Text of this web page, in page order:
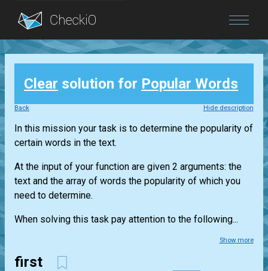
Blog
Login
Clear solution for Popular Words
Back Hide description
In this mission your task is to determine the popularity of
certain words in the text.
At the input of your function are given 2 arguments: the
text and the array of words the popularity of which you
need to determine.
When solving this task pay attention to the following...
Show more
first